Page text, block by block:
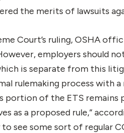
the merits of lawsuits
Court’s ruling, OSHA
employers should
is separate from this
rulemaking process with
of the ETS remains
as a proposed rule,”
see some sort of regular